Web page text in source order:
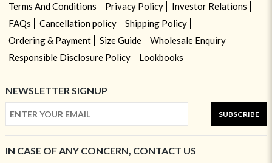
Terms And Conditions
Privacy Policy
Investor Relations
FAQs
Cancellation policy
Shipping Policy
Ordering & Payment
Size Guide
Wholesale Enquiry
Responsible Disclosure Policy
Lookbooks
NEWSLETTER SIGNUP
SUBSCRIBE
IN CASE OF ANY CONCERN, CONTACT US